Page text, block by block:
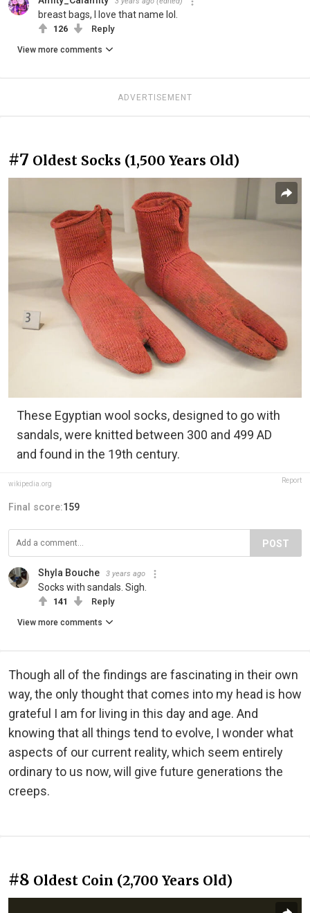
breast bags, I love that name lol.
126 Reply
View more comments
ADVERTISEMENT
#7 Oldest Socks (1,500 Years Old)
These Egyptian wool socks, designed to go with
sandals, were knitted between 300 and 499 AD
and found in the 19th century.
wikipedia.org Report
Final score:159
POST
Shyla Bouche 3 years ago
Socks with sandals. Sigh.
141 Reply
View more comments
Though all of the findings are fascinating in their own
way, the only thought that comes into my head is how
grateful I am for living in this day and age. And
knowing that all things tend to evolve, I wonder what
aspects of our current reality, which seem entirely
ordinary to us now, will give future generations the
creeps.
#8 Oldest Coin (2,700 Years Old)